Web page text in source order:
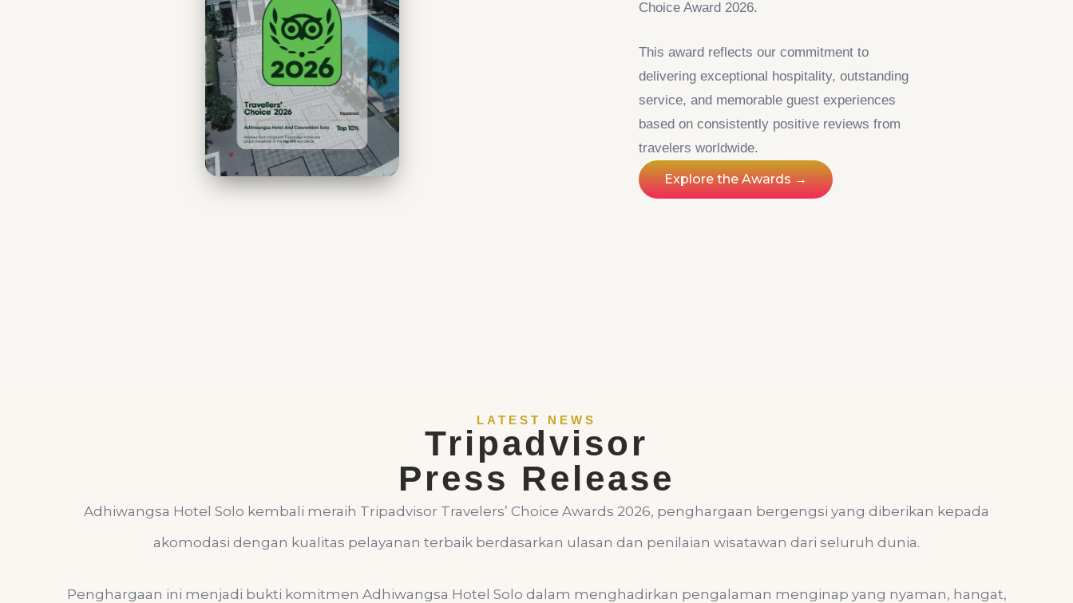
Choice Award 2026.
This award reflects our commitment to
delivering exceptional hospitality, outstanding
service, and memorable guest experiences
based on consistently positive reviews from
travelers worldwide.
Explore the Awards →
LATEST NEWS
Tripadvisor
Press Release
Adhiwangsa Hotel Solo kembali meraih Tripadvisor Travelers’ Choice Awards 2026, penghargaan bergengsi yang diberikan kepada
akomodasi dengan kualitas pelayanan terbaik berdasarkan ulasan dan penilaian wisatawan dari seluruh dunia.
Penghargaan ini menjadi bukti komitmen Adhiwangsa Hotel Solo dalam menghadirkan pengalaman menginap yang nyaman, hangat,